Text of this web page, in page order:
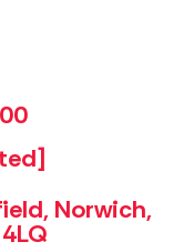
Norwich,